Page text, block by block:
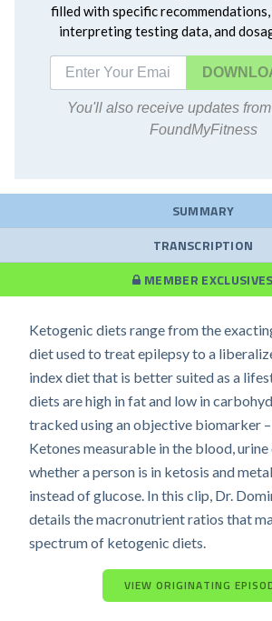
filled with specific
interpreting testing data, and
You'll also receive updates
FoundMyFitness
SUMMARY
TRANSCRIPTION
MEMBER EXCLUSIVES
Ketogenic diets range from the
diet used to treat epilepsy to a
index diet that is better suited as a
diets are high in fat and low in
tracked using an objective biomarker
Ketones measurable in the blood,
whether a person is in ketosis and
instead of glucose. In this clip, Dr.
details the macronutrient ratios that
spectrum of ketogenic diets.
VIEW ORIGINATING